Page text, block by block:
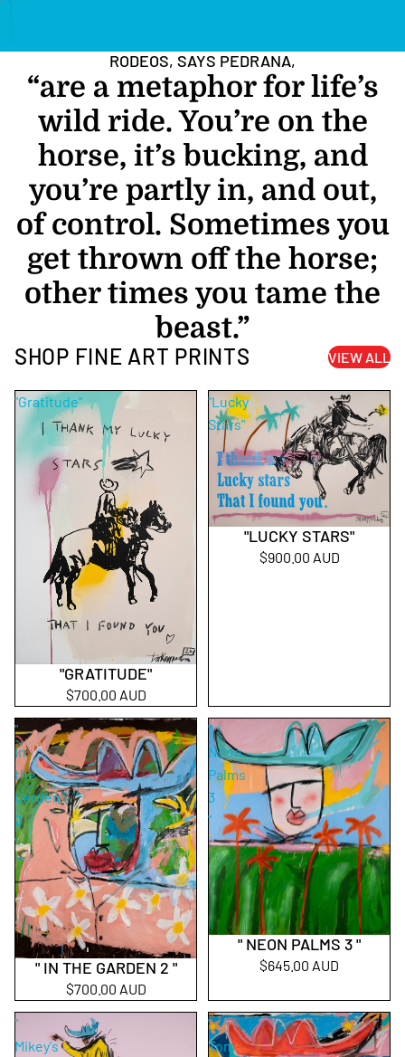
RODEOS, SAYS PEDRANA,
“are a metaphor for life’s
wild ride. You’re on the
horse, it’s bucking, and
you’re partly in, and out,
of control. Sometimes you
get thrown off the horse;
other times you tame the
beast.”
SHOP FINE ART PRINTS VIEW ALL
"Gratitude"
"GRATITUDE"
$700.00 AUD
"Lucky
Stars"
"LUCKY STARS"
$900.00 AUD
"
In
the
Garden
2
"
" IN THE GARDEN 2 "
$700.00 AUD
"
Neon
Palms
3
"
" NEON PALMS 3 "
$645.00 AUD
"
Mikey's
"
Tom